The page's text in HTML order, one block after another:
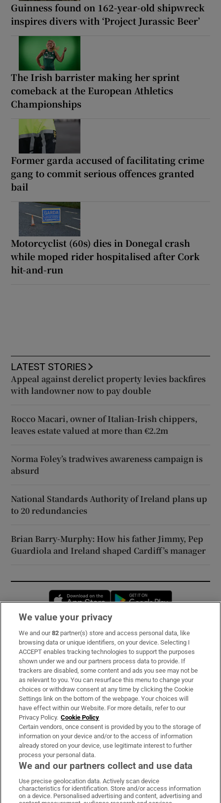
Guinness found on 162-year-old shipwreck
inspires divers with ‘Project Jurassic Beer’
The Irish barrister making her sprint
comeback at the European Athletics
Championships
Former garda accused of facilitating crime
gang to commit serious offences granted
bail
Motorcyclist (60s) dies in Donegal crash
while moped rider hospitalised after Cork
hit-and-run
LATEST STORIES
Appeal against derelict property levies backfires
with landowner now to pay double
Rocco Macari, owner of Italian-Irish chippers,
leaves estate valued at more than €2.2m
Norma Foley’s tradwives awareness campaign is
absurd
National Standards Authority of Ireland plans up
to 20 redundancies
Brian Barry-Murphy: How his father Jimmy, Pep
Guardiola and Ireland shaped Cardiff’s manager
Opens in new window
Subscribe
Support
About Us
Irish Times Products & Services
OUR PARTNERS:
Irish Times on WhatsApp
Irish Times on Facebook
Irish Times on X
Irish Times on LinkedIn
Irish Times on Instagram
We value your privacy
We and our82 partner(s) store and access personal data, like
browsing data or unique identifiers, on your device. Selecting I
ACCEPT enables tracking technologies to support the purposes
shown under we and our partners process data to provide. If
trackers are disabled, some content and ads you see may not be
as relevant to you. You can resurface this menu to change your
choices or withdraw consent at any time by clicking the Cookie
Settings link on the bottom of the webpage. Your choices will
have effect within our Website. For more details, refer to our
Privacy Policy. Cookie Policy
Certain vendors, once consent is provided by you to the storage of
information on your device and/or to the access of information
already stored on your device, use legitimate interest to further
process your personal data.
We and our partners collect and use data
Use precise geolocation data. Actively scan device
characteristics for identification. Store and/or access information
on a device. Personalised advertising and content, advertising and